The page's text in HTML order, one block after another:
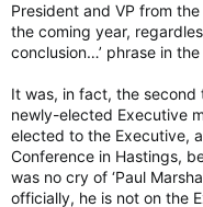
President and VP from
the coming year,
conclusion…’ phrase in
It was, in fact, the second
newly-elected Executive
elected to the Executive,
Conference in Hastings,
was no cry of ‘Paul
officially, he is not on the